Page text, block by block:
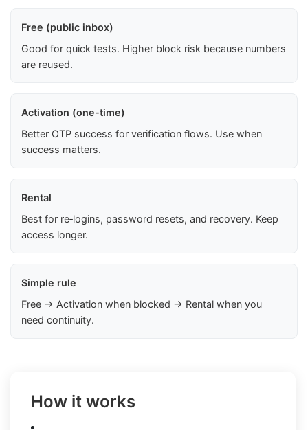
Free (public inbox)
Good for quick tests. Higher block risk because numbers
are reused.
Activation (one-time)
Better OTP success for verification flows. Use when
success matters.
Rental
Best for re‑logins, password resets, and recovery. Keep
access longer.
Simple rule
Free → Activation when blocked → Rental when you
need continuity.
How it works